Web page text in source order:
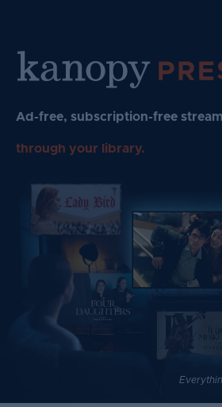
Ad-free, subscription-free
through your library.